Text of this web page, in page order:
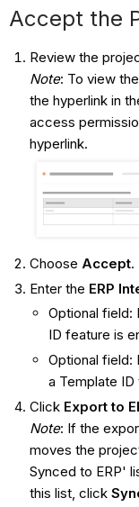
Accept the
Review the
Note: To view
the hyperlink in
access
hyperlink.
Choose Accept.
Enter the ERP
Optional field:
ID feature is
Optional field:
a Template
Click Export to
Note: If the
moves the
Synced to ERP'
this list, click